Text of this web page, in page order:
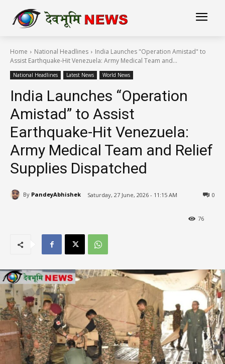
Home National Headlines
India Launches "Operation Amistad" to
Assist Earthquake-Hit Venezuela: Army Medical Team and...
National Headlines Latest News World News
India Launches “Operation
Amistad” to Assist
Earthquake-Hit Venezuela:
Army Medical Team and Relief
Supplies Dispatched
By PandeyAbhishek Saturday, 27 June, 2026 - 11:15 AM 0
76